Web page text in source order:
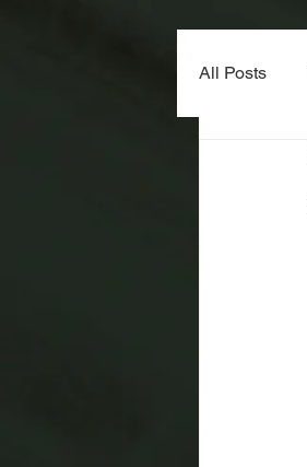
All Posts